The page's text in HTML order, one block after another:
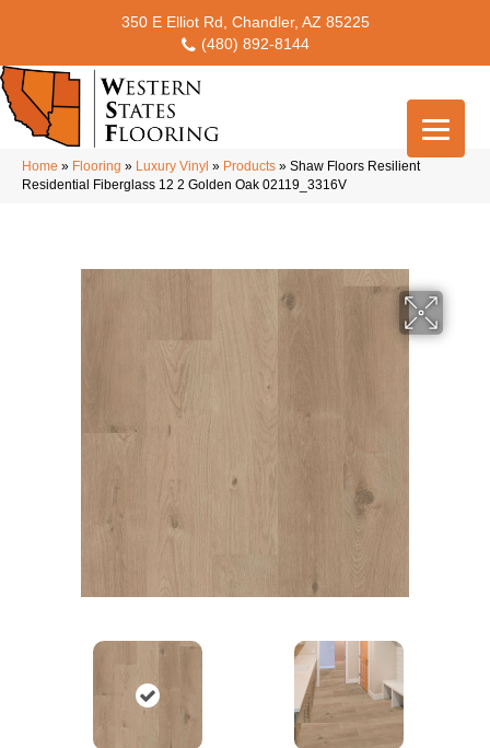
350 E Elliot Rd, Chandler, AZ 85225
(480) 892-8144
Home » Flooring » Luxury Vinyl » Products » Shaw Floors Resilient
Residential Fiberglass 12 2 Golden Oak 02119_3316V